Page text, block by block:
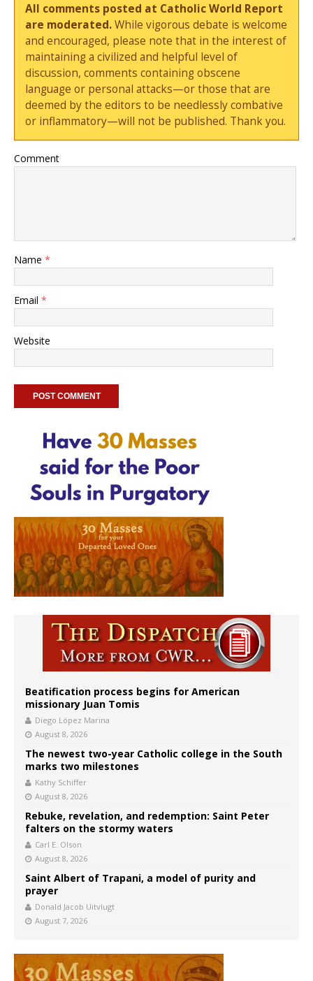
All comments posted at Catholic World Report
are moderated.While vigorous debate is welcome
and encouraged, please note that in the interest of
maintaining a civilized and helpful level of
discussion, comments containing obscene
language or personal attacks—or those that are
deemed by the editors to be needlessly combative
or inflammatory—will not be published. Thank you.
Comment
Name *
Email *
Website
Beatification process begins for American
missionary Juan Tomis
Diego López Marina
August 8, 2026
The newest two-year Catholic college in the South
marks two milestones
Kathy Schiffer
August 8, 2026
Rebuke, revelation, and redemption: Saint Peter
falters on the stormy waters
Carl E. Olson
August 8, 2026
Saint Albert of Trapani, a model of purity and
prayer
Donald Jacob Uitvlugt
August 7, 2026